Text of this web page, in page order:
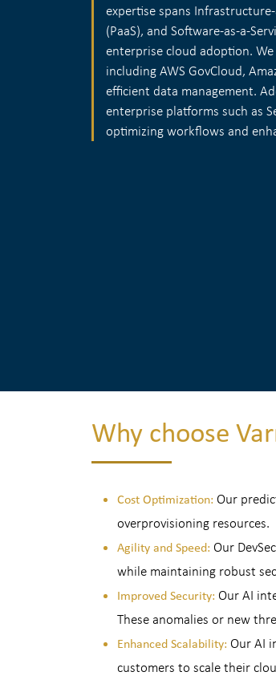
expertise spans
(PaaS), and Software-as-a-
enterprise cloud adoption.
including AWS GovCloud,
efficient data management.
enterprise platforms such as
optimizing workflows and
Why choose
Cost Optimization: Our
overprovisioning resources.
Agility and Speed: Our
while maintaining robust
Improved Security: Our AI
These anomalies or new
Enhanced Scalability: Our AI
customers to scale their